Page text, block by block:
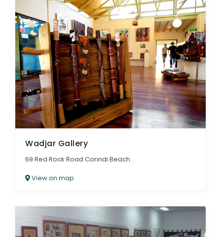
Wadjar Gallery
69 Red Rock Road Corindi Beach
View on map